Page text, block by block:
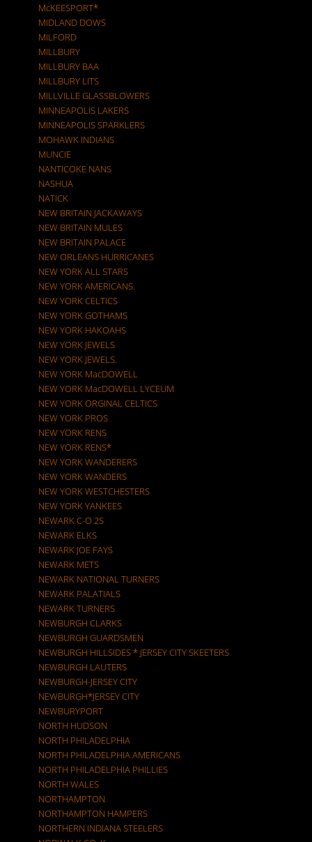
McKEESPORT*
MIDLAND DOWS
MILFORD
MILLBURY
MILLBURY BAA
MILLBURY LITS
MILLVILLE GLASSBLOWERS
MINNEAPOLIS LAKERS
MINNEAPOLIS SPARKLERS
MOHAWK INDIANS
MUNCIE
NANTICOKE NANS
NASHUA
NATICK
NEW BRITAIN JACKAWAYS
NEW BRITAIN MULES
NEW BRITAIN PALACE
NEW ORLEANS HURRICANES
NEW YORK ALL STARS
NEW YORK AMERICANS.
NEW YORK CELTICS
NEW YORK GOTHAMS
NEW YORK HAKOAHS
NEW YORK JEWELS
NEW YORK JEWELS.
NEW YORK MacDOWELL
NEW YORK MacDOWELL LYCEUM
NEW YORK ORGINAL CELTICS
NEW YORK PROS
NEW YORK RENS
NEW YORK RENS*
NEW YORK WANDERERS
NEW YORK WANDERS
NEW YORK WESTCHESTERS
NEW YORK YANKEES
NEWARK C-O 2S
NEWARK ELKS
NEWARK JOE FAYS
NEWARK METS
NEWARK NATIONAL TURNERS
NEWARK PALATIALS
NEWARK TURNERS
NEWBURGH CLARKS
NEWBURGH GUARDSMEN
NEWBURGH HILLSIDES * JERSEY CITY SKEETERS
NEWBURGH LAUTERS
NEWBURGH-JERSEY CITY
NEWBURGH*JERSEY CITY
NEWBURYPORT
NORTH HUDSON
NORTH PHILADELPHIA
NORTH PHILADELPHIA AMERICANS
NORTH PHILADELPHIA PHILLIES
NORTH WALES
NORTHAMPTON
NORTHAMPTON HAMPERS
NORTHERN INDIANA STEELERS